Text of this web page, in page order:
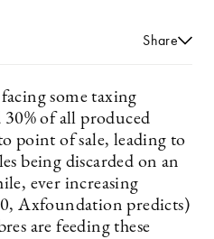
Share
some taxing
of all produced
point of sale, leading to
being discarded on an
ever increasing
Axfoundation predicts)
are feeding these